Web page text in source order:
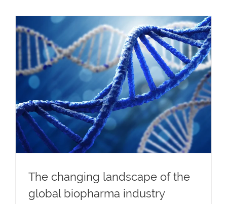
The changing landscape of the
global biopharma industry